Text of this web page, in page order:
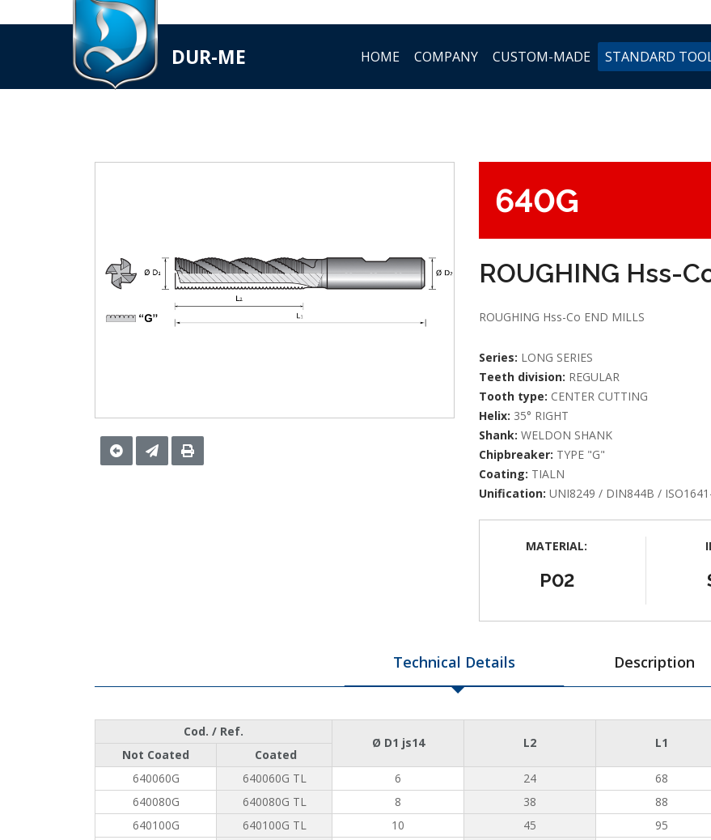
DUR-ME HOME COMPANY CUSTOM-MADE STANDARD
640G
ROUGHING Hss-
ROUGHING Hss-Co END MILLS
Series: LONG SERIES
Teeth division: REGULAR
Tooth type: CENTER CUTTING
Helix: 35° RIGHT
Shank: WELDON SHANK
Chipbreaker: TYPE "G"
Coating: TIALN
Unification: UNI8249 / DIN844B /
MATERIAL:
P02
Technical Details Description
Cod. / Ref.
Ø D1 js14 L2 L1
Not Coated
Coated
640060G
640060G TL 6 24 68
640080G
640080G TL 8 38 88
640100G
640100G TL 10 45 95